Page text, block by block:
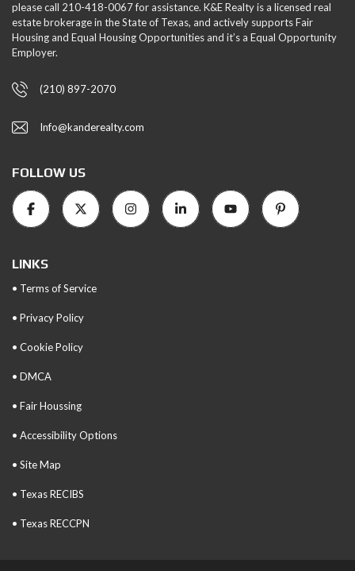
please call 210-418-0067 for assistance. K&E Realty is a licensed real
estate brokerage in the State of Texas, and actively supports Fair
Housing and Equal Housing Opportunities and it’s a Equal Opportunity
Employer.
(210) 897-2070
Info@kanderealty.com
FOLLOW US
LINKS
• Terms of Service
• Privacy Policy
• Cookie Policy
• DMCA
• Fair Houssing
• Accessibility Options
• Site Map
• Texas RECIBS
• Texas RECCPN